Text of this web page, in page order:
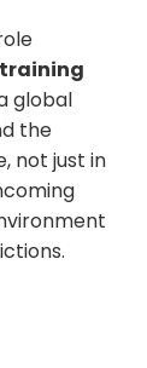
global
the
not just in